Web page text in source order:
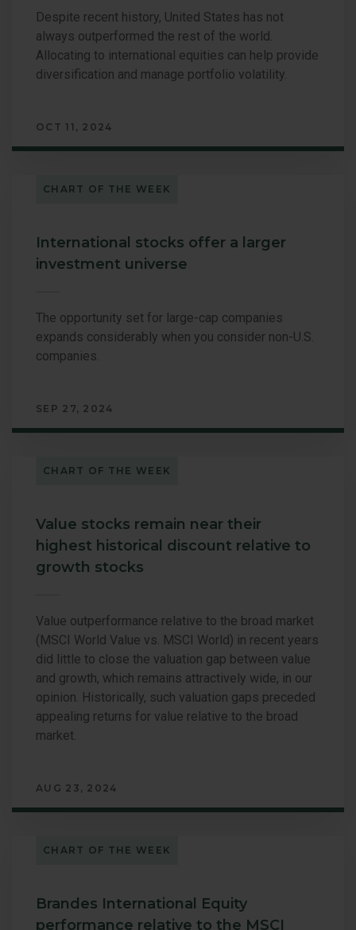
Despite recent history, United States has not
always outperformed the rest of the world.
Allocating to international equities can help provide
diversification and manage portfolio volatility.
OCT 11, 2024
CHART OF THE WEEK
International stocks offer a larger
investment universe
The opportunity set for large-cap companies
expands considerably when you consider non-U.S.
companies.
SEP 27, 2024
CHART OF THE WEEK
Value stocks remain near their
highest historical discount relative to
growth stocks
Value outperformance relative to the broad market
(MSCI World Value vs. MSCI World) in recent years
did little to close the valuation gap between value
and growth, which remains attractively wide, in our
opinion. Historically, such valuation gaps preceded
appealing returns for value relative to the broad
market.
AUG 23, 2024
CHART OF THE WEEK
Brandes International Equity
performance relative to the MSCI